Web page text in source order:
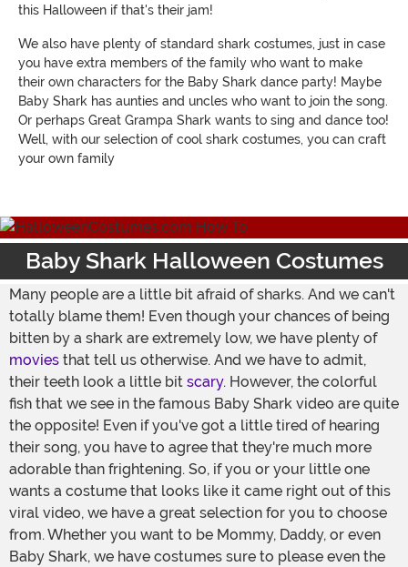
this Halloween if that's their jam!
We also have plenty of standard shark costumes, just in case
you have extra members of the family who want to make
their own characters for the Baby Shark dance party! Maybe
Baby Shark has aunties and uncles who want to join the song.
Or perhaps Great Grampa Shark wants to sing and dance too!
Well, with our selection of cool shark costumes, you can craft
your own family
Baby Shark Halloween Costumes
Many people are a little bit afraid of sharks. And we can't
totally blame them! Even though your chances of being
bitten by a shark are extremely low, we have plenty of
movies that tell us otherwise. And we have to admit,
their teeth look a little bit scary. However, the colorful
fish that we see in the famous Baby Shark video are quite
the opposite! Even if you've got a little tired of hearing
their song, you have to agree that they're much more
adorable than frightening. So, if you or your little one
wants a costume that looks like it came right out of this
viral video, we have a great selection for you to choose
from. Whether you want to be Mommy, Daddy, or even
Baby Shark, we have costumes sure to please even the